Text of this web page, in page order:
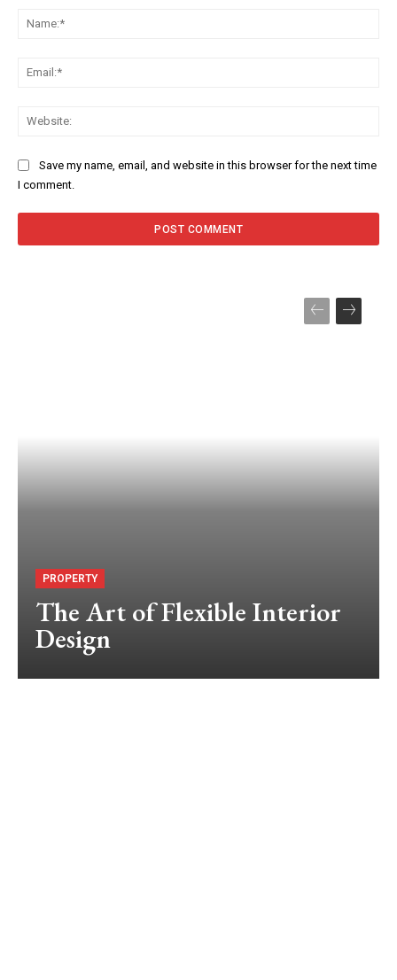
Save my name, email, and website in this browser for the next time
I comment.
PROPERTY
The Art of Flexible Interior
Design